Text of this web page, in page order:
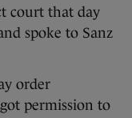
court that day
spoke to Sanz
order
permission to